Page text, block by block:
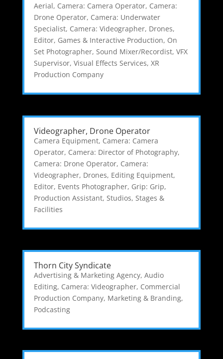
Aerial, Camera: Camera Operator, Camera:
Drone Operator, Camera: Underwater
Specialist, Camera: Videographer, Drones,
Editor, Games & Interactive Production, On
Set Photographer, Sound Mixer/Recordist, VFX
Supervisor, Visual Effects Services, XR
Production Company
Videographer, Drone Operator
Camera Equipment, Camera: Camera
Operator, Camera: Director of Photography,
Camera: Drone Operator, Camera:
Videographer, Drones, Editing Equipment,
Editor, Events Photographer, Grip: Grip,
Production Assistant, Studios, Stages &
Facilities
Thorn City Syndicate
Advertising & Marketing Agency, Audio
Editing, Camera: Videographer, Commercial
Production Company, Marketing & Branding,
Podcasting